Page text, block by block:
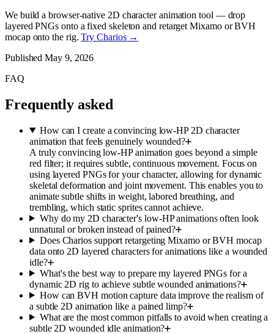
We build a browser-native 2D character animation tool — drop
layered PNGs onto a fixed skeleton and retarget Mixamo or BVH
mocap onto the rig. Try Charios →
PublishedMay 9, 2026
FAQ
Frequently asked
How can I create a convincing low-HP 2D character
animation that feels genuinely wounded?
A truly convincing low-HP animation goes beyond a simple
red filter; it requires subtle, continuous movement. Focus on
using layered PNGs for your character, allowing for dynamic
skeletal deformation and joint movement. This enables you to
animate subtle shifts in weight, labored breathing, and
trembling, which static sprites cannot achieve.
Why do my 2D character's low-HP animations often look
unnatural or broken instead of pained?
Does Charios support retargeting Mixamo or BVH mocap
data onto 2D layered characters for animations like a wounded
idle?
What's the best way to prepare my layered PNGs for a
dynamic 2D rig to achieve subtle wounded animations?
How can BVH motion capture data improve the realism of
a subtle 2D animation like a pained limp?
What are the most common pitfalls to avoid when creating a
subtle 2D wounded idle animation?